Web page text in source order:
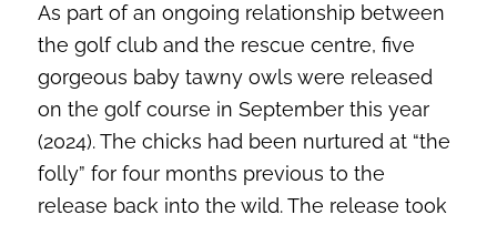
As part of an ongoing relationship between
the golf club and the rescue centre, five
gorgeous baby tawny owls were released
on the golf course in September this year
(2024). The chicks had been nurtured at “the
folly” for four months previous to the
release back into the wild. The release took